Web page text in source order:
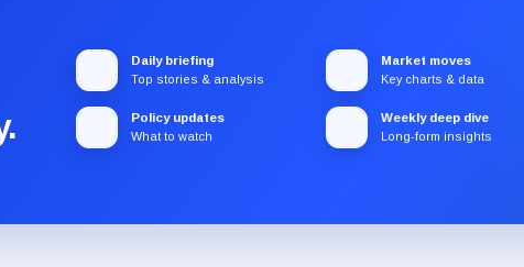
Daily briefing
Top stories & analysis
Market moves
Key charts & data
Policy updates
What to watch
Weekly deep dive
Long-form insights